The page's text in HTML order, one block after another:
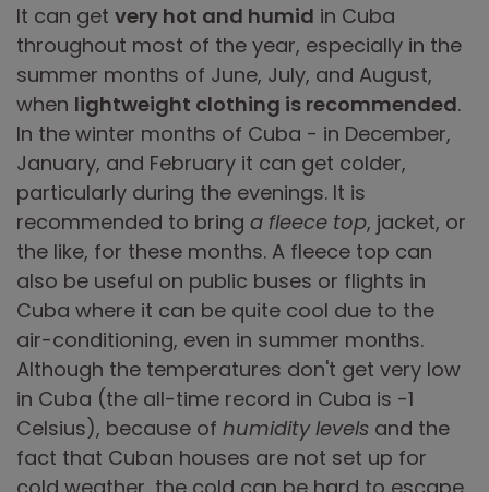
It can get very hot and humid in Cuba
throughout most of the year, especially in the
summer months of June, July, and August,
when lightweight clothing is recommended.
In the winter months of Cuba - in December,
January, and February it can get colder,
particularly during the evenings. It is
recommended to bring a fleece top, jacket, or
the like, for these months. A fleece top can
also be useful on public buses or flights in
Cuba where it can be quite cool due to the
air-conditioning, even in summer months.
Although the temperatures don't get very low
in Cuba (the all-time record in Cuba is -1
Celsius), because of humidity levels and the
fact that Cuban houses are not set up for